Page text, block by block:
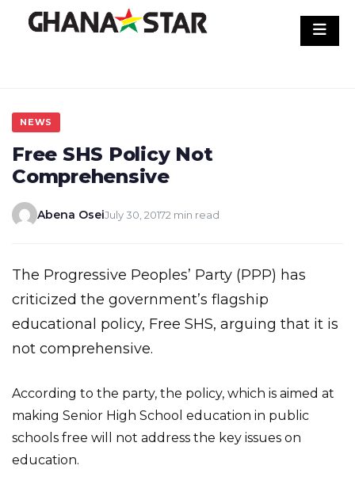
NEWS
Free SHS Policy Not
Comprehensive
Abena OseiJuly 30, 20172 min read
The Progressive Peoples’ Party (PPP) has
criticized the government’s flagship
educational policy, Free SHS, arguing that it is
not comprehensive.
According to the party, the policy, which is aimed at
making Senior High School education in public
schools free will not address the key issues on
education.